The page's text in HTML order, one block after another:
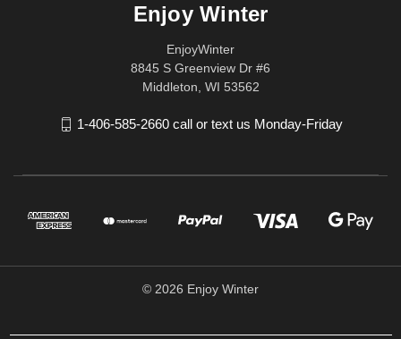
Enjoy Winter
EnjoyWinter
8845 S Greenview Dr #6
Middleton, WI 53562
1-406-585-2660 call or text us Monday-Friday
© 2026 Enjoy Winter